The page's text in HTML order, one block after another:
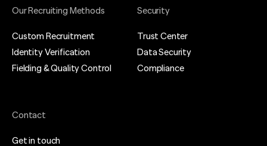
Our Recruiting Methods
Custom Recruitment
Identity Verification
Fielding & Quality Control
Security
Trust Center
Data Security
Compliance
Contact
Get in touch